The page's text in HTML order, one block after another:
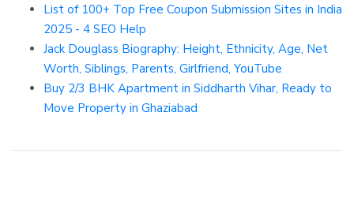
List of 100+ Top Free Coupon Submission Sites in India
2025 - 4 SEO Help
Jack Douglass Biography: Height, Ethnicity, Age, Net
Worth, Siblings, Parents, Girlfriend, YouTube
Buy 2/3 BHK Apartment in Siddharth Vihar, Ready to
Move Property in Ghaziabad